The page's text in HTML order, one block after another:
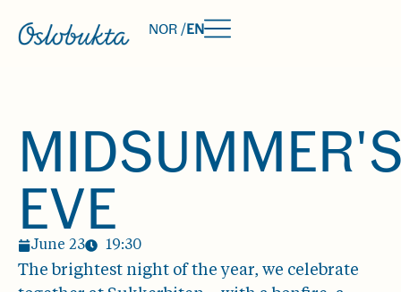
NOR /EN
EVE
June 23 19:30
The brightest night of the year, we celebrate